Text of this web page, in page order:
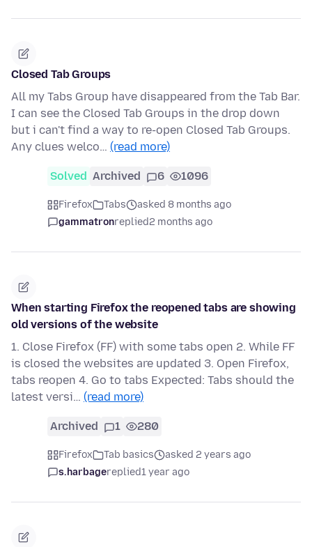
Closed Tab Groups
All my Tabs Group have disappeared from the Tab Bar.
I can see the Closed Tab Groups in the drop down
but i can't find a way to re-open Closed Tab Groups.
Any clues welco… (read more)
Solved Archived 6 1096
Firefox Tabs
asked 8 months ago
gammatronreplied2 months ago
When starting Firefox the reopened tabs are showing
old versions of the website
1. Close Firefox (FF) with some tabs open 2. While FF
is closed the websites are updated 3. Open Firefox,
tabs reopen 4. Go to tabs Expected: Tabs should the
latest versi… (read more)
Archived 1 280
Firefox Tab basics
asked 2 years ago
s.harbagereplied1 year ago